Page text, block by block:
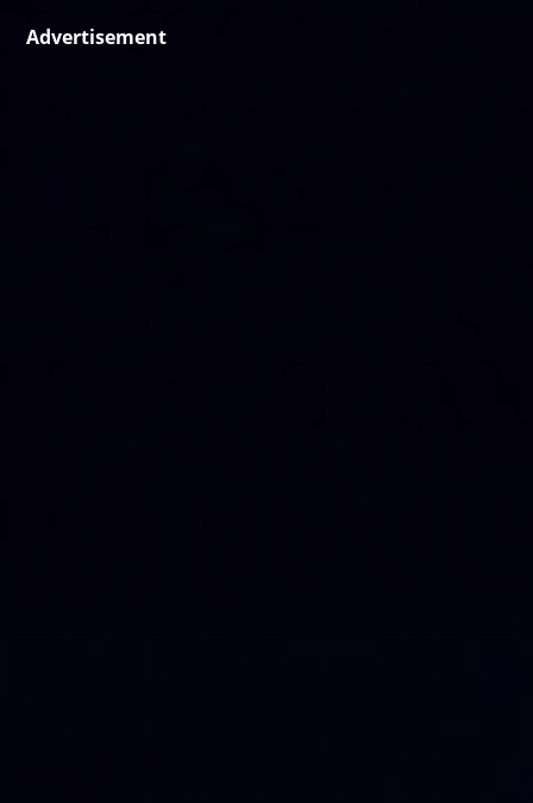
Advertisement